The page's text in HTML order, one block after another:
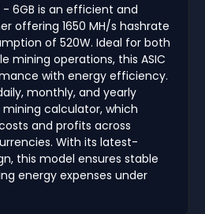
- 6GB is an efficient and
offering 1650 MH/s hashrate
of 520W. Ideal for both
mining operations, this ASIC
with energy efficiency.
monthly, and yearly
calculator, which
and profits across
With its latest-
this model ensures stable
energy expenses under